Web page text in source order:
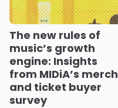
The new rules of
music’s growth
engine: Insights
from MIDiA’s merch
and ticket buyer
survey